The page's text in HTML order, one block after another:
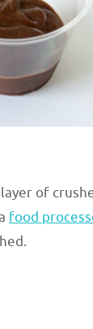
of
food